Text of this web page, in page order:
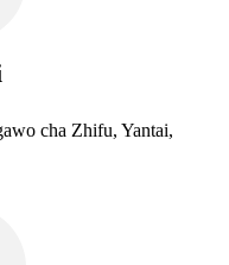
cha Zhifu, Yantai,